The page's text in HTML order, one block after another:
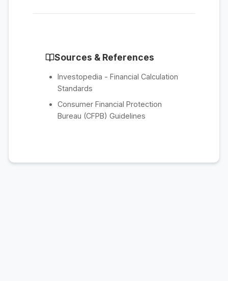
Sources & References
Investopedia - Financial Calculation
Standards
Consumer Financial Protection
Bureau (CFPB) Guidelines